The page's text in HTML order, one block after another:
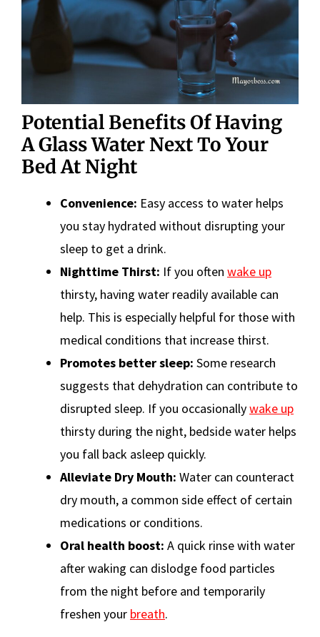
Potential BenefitsOf Having
A Glass Water Next To Your
Bed At Night
Convenience: Easy access to water helps
you stay hydrated without disrupting your
sleep to get a drink.
Nighttime Thirst: If you often wake up
thirsty, having water readily available can
help. This is especially helpful for those with
medical conditions that increase thirst.
Promotes better sleep: Some research
suggests that dehydration can contribute to
disrupted sleep. If you occasionallywake up
thirsty during the night, bedside water helps
you fall back asleep quickly.
Alleviate Dry Mouth: Water can counteract
dry mouth, a common side effect of certain
medications or conditions.
Oral health boost: A quick rinse with water
after waking can dislodge food particles
from the night before and temporarily
freshen your breath.